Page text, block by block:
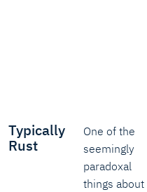
Typically
Rust
One of the
seemingly
paradoxal
things about